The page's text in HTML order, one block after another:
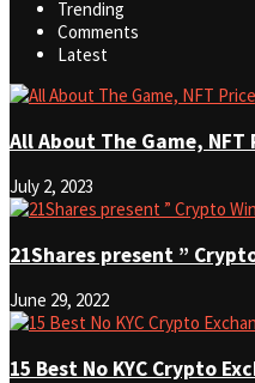
Trending
Comments
Latest
All About The Game,
July 2, 2023
21Shares present ”
June 29, 2022
15 Best No KYC Crypto